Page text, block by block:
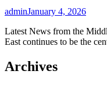
adminJanuary 4, 2026
Latest News from the
East continues to be the
Archives